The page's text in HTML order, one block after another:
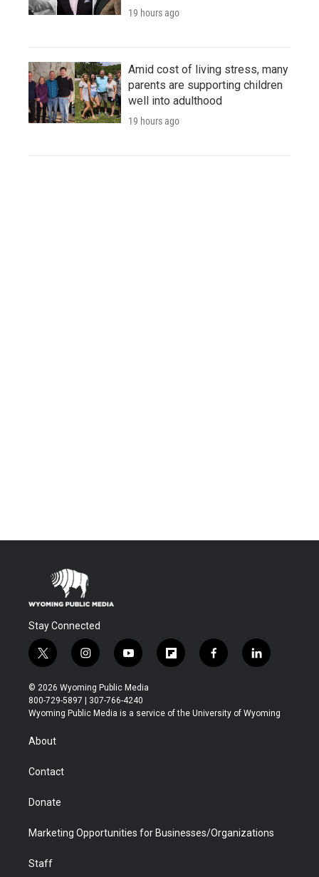
19 hours ago
Amid cost of living stress, many
parents are supporting children
well into adulthood
19 hours ago
Stay Connected
t
w
i
t
t
r
i
n
s
t
a
y
o
u
t
u
f
l
b
f
a
b
l
i
e
© 2026 Wyoming Public Media
800-729-5897 | 307-766-4240
Wyoming Public Media is a service of the University of Wyoming
About
Contact
Donate
Marketing Opportunities for Businesses/Organizations
Staff